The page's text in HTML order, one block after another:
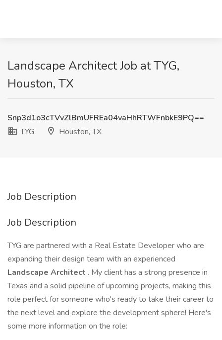
Landscape Architect Job at TYG,
Houston, TX
Snp3d1o3cTVvZlBmUFREa04vaHhRTWFnbkE9PQ==
TYG
Houston, TX
Job Description
Job Description
TYG are partnered with a Real Estate Developer who are
expanding their design team with an experienced
Landscape Architect . My client has a strong presence in
Texas and a solid pipeline of upcoming projects, making this
role perfect for someone who's ready to take their career to
the next level and explore the development sphere! Here's
some more information on the role: